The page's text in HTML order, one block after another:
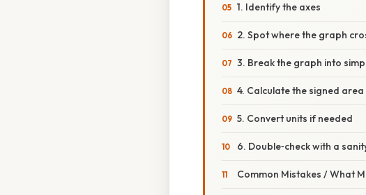
1. Identify the axes
2. Spot where the graph
3. Break the graph into
4. Calculate the signed area
5. Convert units if needed
6. Double‑check with a
Common Mistakes / What